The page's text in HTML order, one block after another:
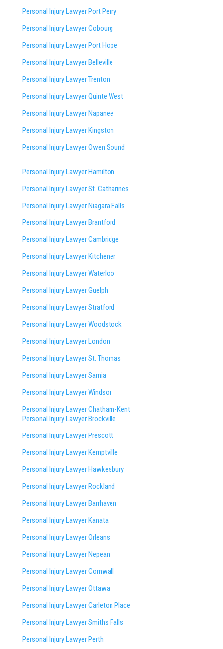
Personal Injury Lawyer Port Perry
Personal Injury Lawyer Cobourg
Personal Injury Lawyer Port Hope
Personal Injury Lawyer Belleville
Personal Injury Lawyer Trenton
Personal Injury Lawyer Quinte West
Personal Injury Lawyer Napanee
Personal Injury Lawyer Kingston
Personal Injury Lawyer Owen Sound
Personal Injury Lawyer Hamilton
Personal Injury Lawyer St. Catharines
Personal Injury Lawyer Niagara Falls
Personal Injury Lawyer Brantford
Personal Injury Lawyer Cambridge
Personal Injury Lawyer Kitchener
Personal Injury Lawyer Waterloo
Personal Injury Lawyer Guelph
Personal Injury Lawyer Stratford
Personal Injury Lawyer Woodstock
Personal Injury Lawyer London
Personal Injury Lawyer St. Thomas
Personal Injury Lawyer Sarnia
Personal Injury Lawyer Windsor
Personal Injury Lawyer Chatham-Kent
Personal Injury Lawyer Brockville
Personal Injury Lawyer Prescott
Personal Injury Lawyer Kemptville
Personal Injury Lawyer Hawkesbury
Personal Injury Lawyer Rockland
Personal Injury Lawyer Barrhaven
Personal Injury Lawyer Kanata
Personal Injury Lawyer Orleans
Personal Injury Lawyer Nepean
Personal Injury Lawyer Cornwall
Personal Injury Lawyer Ottawa
Personal Injury Lawyer Carleton Place
Personal Injury Lawyer Smiths Falls
Personal Injury Lawyer Perth